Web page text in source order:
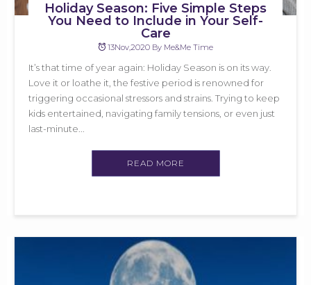
Holiday Season: Five Simple Steps
You Need to Include in Your Self-
Care
13Nov,2020 By Me&Me Time
It’s that time of year again: Holiday Season is on its way.
Love it or loathe it, the festive period is renowned for
triggering occasional stressors and strains. Trying to keep
kids entertained, navigating family tensions, or even just
last-minute...
READ MORE